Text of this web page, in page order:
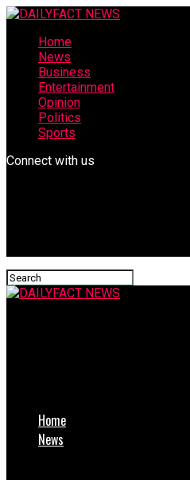
Home
News
Business
Entertainment
Opinion
Politics
Sports
Connect with us
Home
News